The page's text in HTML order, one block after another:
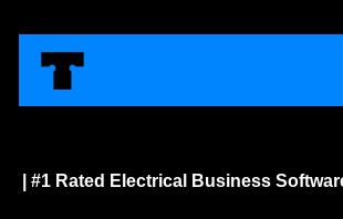
| #1 Rated Electrical Business